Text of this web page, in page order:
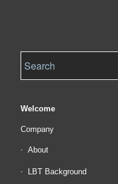
Welcome
Company
About
LBT Background